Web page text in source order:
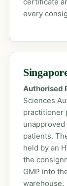
every
Authorised
Sciences
practitioner
patients.
held by an
the
GMP into
warehouse.